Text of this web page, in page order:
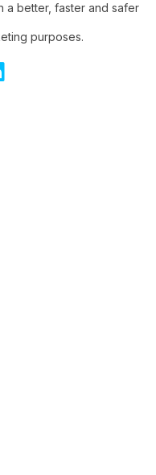
a better, faster and safer
purposes.